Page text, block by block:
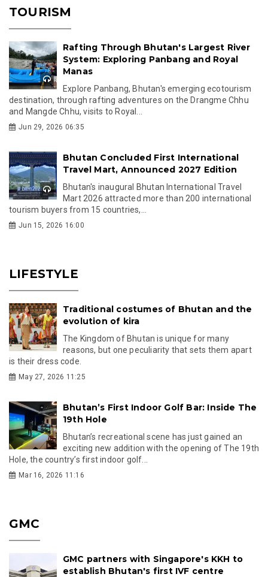
TOURISM
Rafting Through Bhutan's Largest River
System: Exploring Panbang and Royal
Manas
Explore Panbang, Bhutan's emerging ecotourism
destination, through rafting adventures on the Drangme Chhu
and Mangde Chhu, visits to Royal...
Jun 29, 2026 06:35
Bhutan Concluded First International
Travel Mart, Announced 2027 Edition
Bhutan's inaugural Bhutan International Travel
Mart 2026 attracted more than 200 international
tourism buyers from 15 countries,...
Jun 15, 2026 16:00
LIFESTYLE
Traditional costumes of Bhutan and the
evolution of kira
The Kingdom of Bhutan is unique for many
reasons, but one peculiarity that sets them apart
is their dress code.
May 27, 2026 11:25
Bhutan’s First Indoor Golf Bar: Inside The
19th Hole
Bhutan’s recreational scene has just gained an
exciting new addition with the opening of The 19th
Hole, the country’s first indoor golf...
Mar 16, 2026 11:16
GMC
GMC partners with Singapore's KKH to
establish Bhutan's first IVF centre